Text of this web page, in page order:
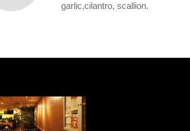
garlic,cilantro, scallion.